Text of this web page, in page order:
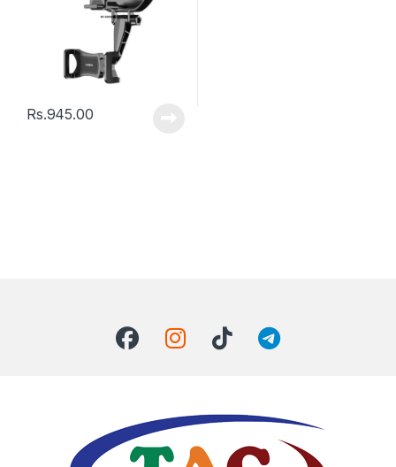
Rs.945.00